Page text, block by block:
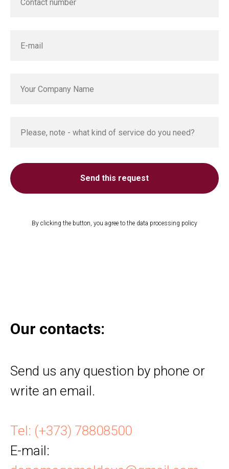
Send this request
By clicking the button, you agree to the data processing policy
Our contacts:
Send us any question by phone or
write an email.
Tel: (+373) 78808500
E-mail: